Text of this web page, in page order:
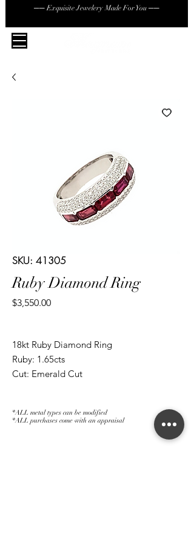
── Exquisite Jewelery Made For You ──
SKU: 41305
Ruby Diamond Ring
$3,550.00Price
18kt Ruby Diamond Ring
Ruby: 1.65cts
Cut: Emerald Cut
*ALL metal types can be modified
*ALL purchases come with an appraisal